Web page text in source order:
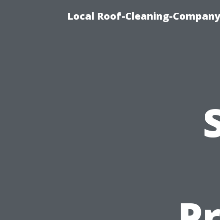
Local Roof-Cleaning-